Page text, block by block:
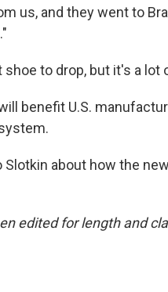
us, and they went to
to drop, but it's a lot
benefit U.S.
Slotkin about how the
edited for length and